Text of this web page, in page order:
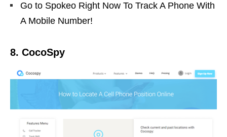
Go to Spokeo Right Now To Track A Phone With
A Mobile Number!
8. CocoSpy